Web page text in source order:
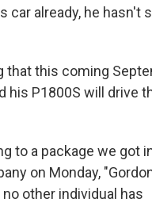
car already, he hasn't
that this coming
his P1800S will drive
to a package we got
on Monday, "Gordon
other individual has